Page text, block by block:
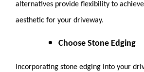
alternatives provide flexibility to
aesthetic for your driveway.
Choose Stone Edging
Incorporating stone edging into your